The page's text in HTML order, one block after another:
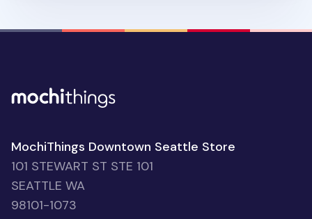
MochiThings Downtown Seattle Store
101 STEWART ST STE 101
SEATTLE WA
98101-1073